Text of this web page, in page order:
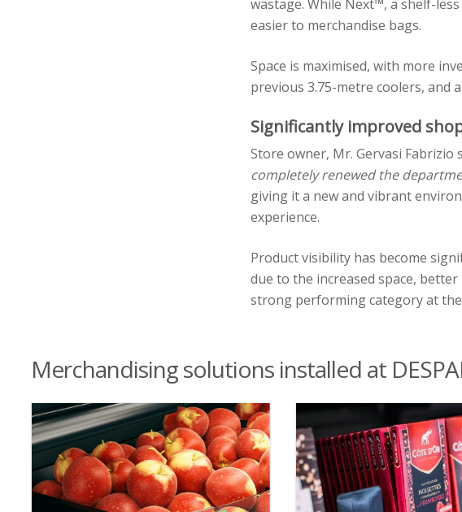
wastage. While Next™, a shelf-
easier to merchandise bags.
Space is maximised, with more
previous 3.75-metre coolers, and
Significantly improved
Store owner, Mr. Gervasi Fabrizio
completely renewed the
giving it a new and vibrant
experience.
Product visibility has become
due to the increased space,
strong performing category at
Merchandising solutions installed at